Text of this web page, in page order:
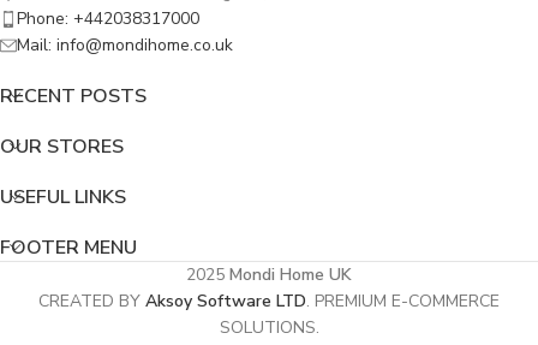
Phone: +442038317000
Mail: info@mondihome.co.uk
RECENT POSTS
OUR STORES
USEFUL LINKS
FOOTER MENU
2025 Mondi Home UK
CREATED BY Aksoy Software LTD. PREMIUM E-COMMERCE
SOLUTIONS.